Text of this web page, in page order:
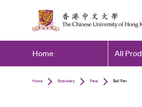
Home All
Home Stationery Pens Ball Pen